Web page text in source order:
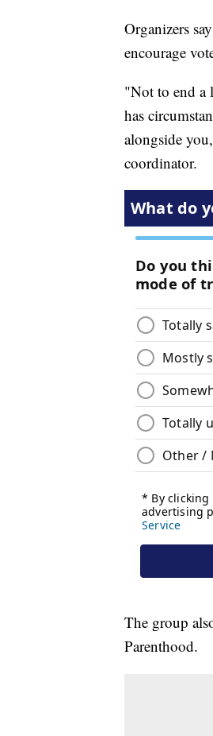
Organizers
encourage
"Not to end a
has
alongside
coordinator.
The group
Parenthood.